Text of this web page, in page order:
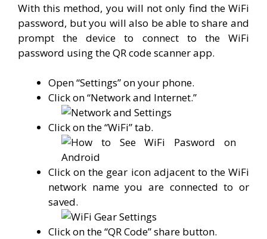
With this method, you will not only find the WiFi
password, but you will also be able to share and
prompt the device to connect to the WiFi
password using the QR code scanner app.
Open “Settings” on your phone.
Click on “Network and Internet.”
Click on the “WiFi” tab.
Click on the gear icon adjacent to the WiFi
network name you are connected to or
saved.
Click on the “QR Code” share button.